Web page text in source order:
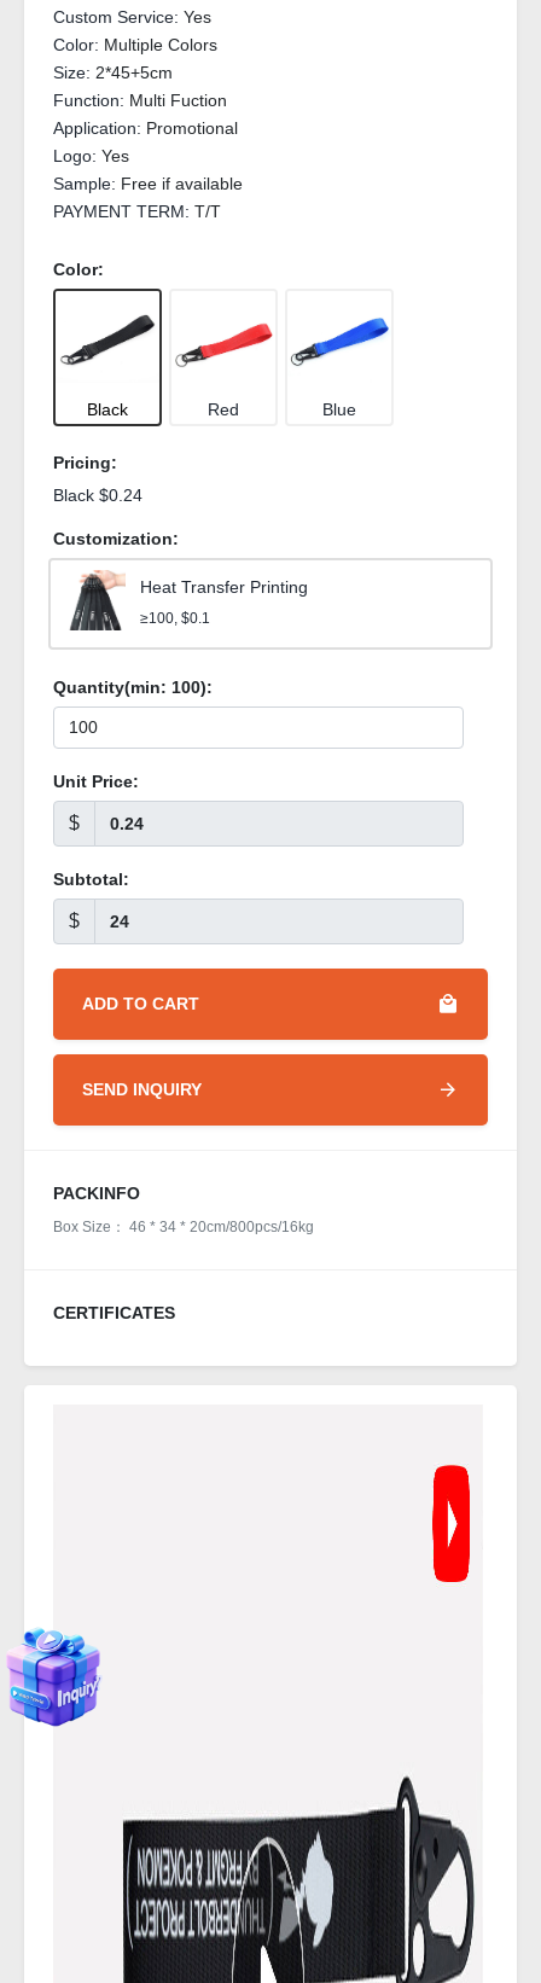
Custom Service: Yes
Color: Multiple Colors
Size: 2*45+5cm
Function: Multi Fuction
Application: Promotional
Logo: Yes
Sample: Free if available
PAYMENT TERM: T/T
Color:
Black Red Blue
Pricing:
Black $0.24
Customization:
Heat Transfer Printing
≥100, $0.1
Quantity(min: 100):
Unit Price:
$
Subtotal:
$
ADD TO CART
SEND INQUIRY
PACKINFO
Box Size： 46 * 34 * 20cm/800pcs/16kg
CERTIFICATES